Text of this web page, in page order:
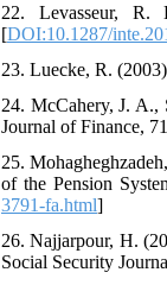
22. Levasseur, R.
[DOI:10.1287/
23. Luecke, R.
24. McCahery, J. A.,
Journal of Finance,
25.
of the Pension
3791-fa.html]
26. Najjarpour, H.
Social Security